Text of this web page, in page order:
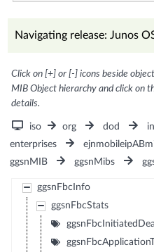
Navigating release: Junos
Click on [+] or [-] icons beside
MIB Object hierarchy and click on
details.
iso org dod
enterprises
ggsnMIB
ggsnMibs
ggsnFbcInfo
ggsnFbcStats